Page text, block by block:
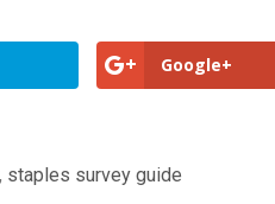
Google+
, staples survey guide